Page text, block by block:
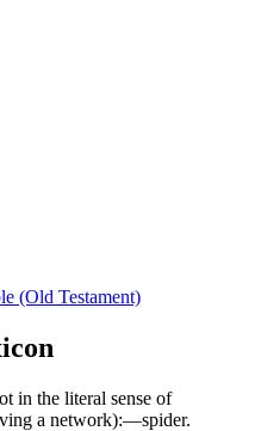
(Old Testament)
in the literal sense of
a network):—spider.